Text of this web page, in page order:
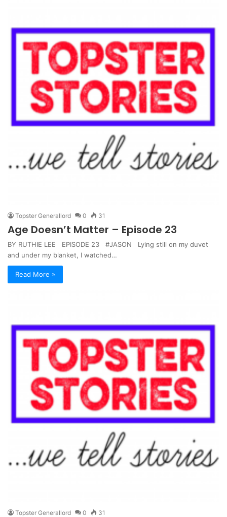
Topster Generallord 0 31
Age Doesn’t Matter – Episode 23
BY RUTHIE LEE EPISODE 23 #JASON Lying still on my duvet
and under my blanket, I watched…
Read More »
Topster Generallord 0 31